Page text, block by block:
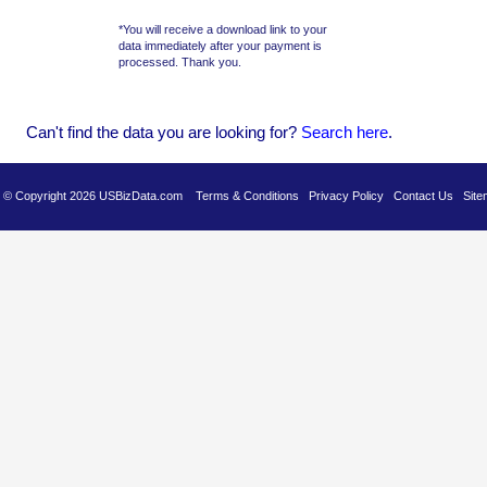
Can't find the data you are looking for? Search here.
© Copyright 2026 USBizData.com Terms & Conditions Privacy Policy Contact Us
*You will receive a download link to your
data immediately after your payment is
processed. Thank you.